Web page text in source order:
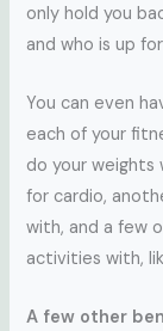
only hold you
and who is up
You can even
each of your
do your
for cardio,
with, and a few
activities with,
A few other